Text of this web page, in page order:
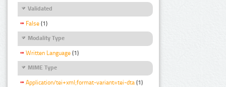
Validated
False (1)
Modality Type
Written Language (1)
MIME Type
Application/tei+xml;format-variant=tei-dta (1)